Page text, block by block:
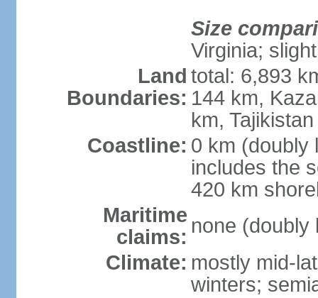
Size
Virginia;
Land
Boundaries:
total: 6,893
144 km,
km,
Coastline: 0 km (doubly
includes the
420 km
Maritime
claims: none (doubly
Climate: mostly mid-
winters;